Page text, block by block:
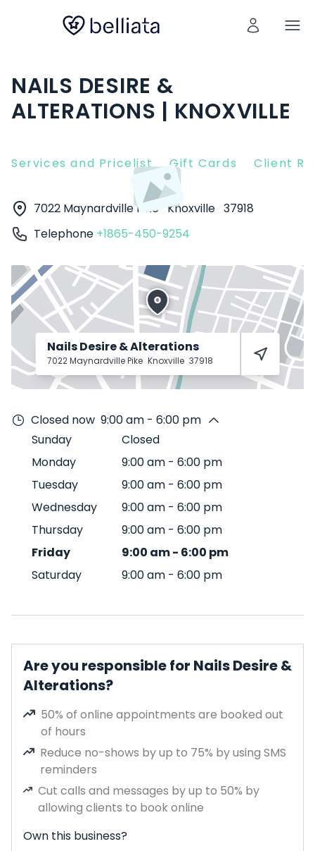
NAILS DESIRE &
ALTERATIONS | KNOXVILLE
Services and Pricelist Gift Cards Client
7022 Maynardville Pike Knoxville 37918
Telephone +1865-450-9254
Nails Desire & Alterations
7022 Maynardville Pike Knoxville 37918
Closed now 9:00 am - 6:00 pm
Sunday
Closed
Monday
9:00 am - 6:00 pm
Tuesday
9:00 am - 6:00 pm
Wednesday
9:00 am - 6:00 pm
Thursday
9:00 am - 6:00 pm
Friday
9:00 am- 6:00 pm
Saturday
9:00 am - 6:00 pm
Are you responsible for Nails Desire &
Alterations?
50% of online appointments are booked out
of hours
Reduce no-shows by up to 75% by using SMS
reminders
Cut calls and messages by up to 50% by
allowing clients to book online
Own this business?